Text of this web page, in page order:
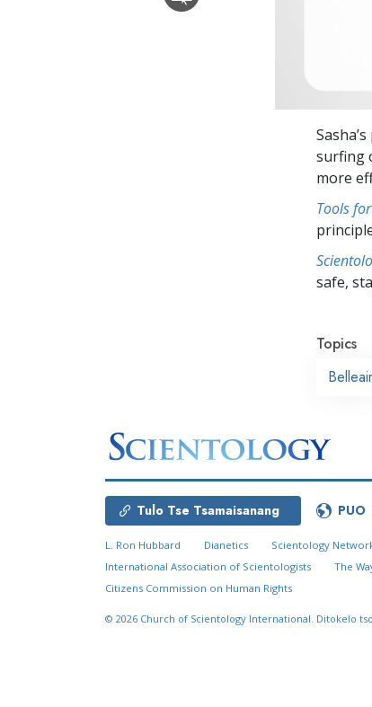
surfing
more
Tools
safe,
Topics
Belleair
Tulo Tse Tsamaisanang PUO
L. Ron Hubbard Dianetics Scientology
International Association of Scientologists
The
Citizens Commission on Human Rights
© 2026 Church of Scientology International. Ditokelo